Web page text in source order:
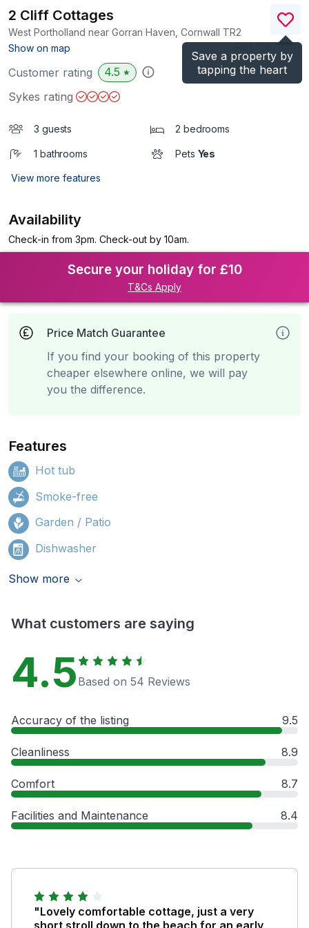
Save a property by
tapping the heart
2 Cliff Cottages
West Portholland near Gorran Haven, Cornwall TR2
Show on map
)
Customer rating 4.5 ★
Sykes rating
3 guests 2 bedrooms
1 bathrooms Pets Yes
View more features
Availability
Check-in from 3pm. Check-out by 10am.
Secure your holiday for £10
T&Cs Apply
Price Match Guarantee
If you find your booking of this property
cheaper elsewhere online, we will pay
you the difference.
Features
Hot tub
Smoke-free
Garden / Patio
Dishwasher
Show more
What customers are saying
4.5 Based on 54 Reviews
Accuracy of the listing 9.5
Cleanliness 8.9
Comfort 8.7
Facilities and Maintenance 8.4
"Lovely comfortable cottage, just a very
short stroll down to the beach for an early